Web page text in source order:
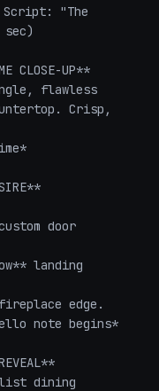
Script: "The
CLOSE-UP**
flawless
Crisp,
door
landing
fireplace edge.
note begins*
dining